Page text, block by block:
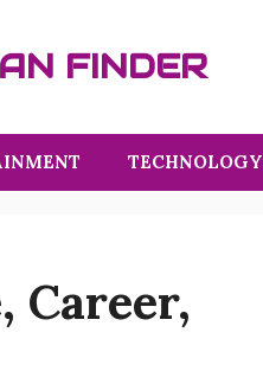
FINDER
TECHNOLOGY
Career,